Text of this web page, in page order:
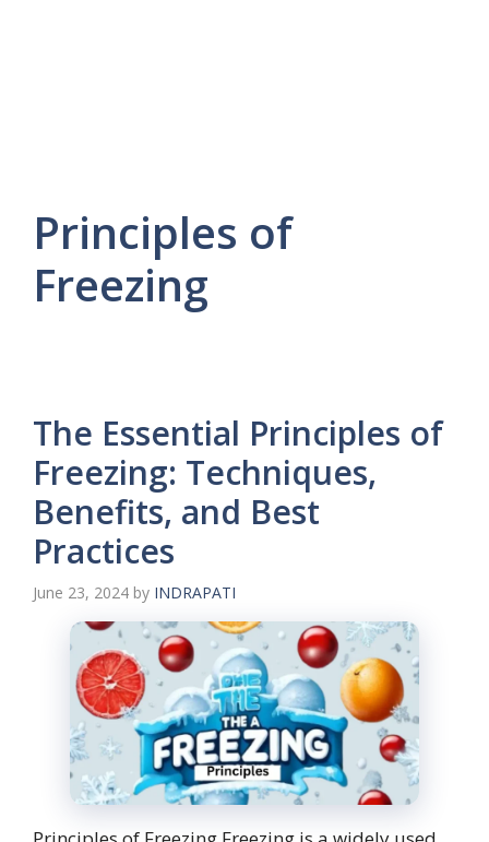
Principles of
Freezing
The Essential Principles of
Freezing: Techniques,
Benefits, and Best
Practices
June 23, 2024 by INDRAPATI